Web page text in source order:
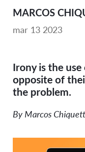
MARCOS
mar 13 2023
Irony is the
opposite of
the problem.
By Marcos